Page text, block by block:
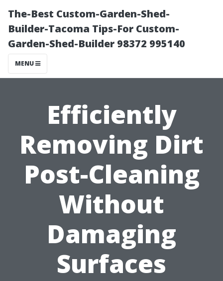
The-Best Custom-Garden-Shed-
Builder-Tacoma Tips-For Custom-
Garden-Shed-Builder 98372 995140
MENU
Efficiently
Removing Dirt
Post-Cleaning
Without
Damaging
Surfaces